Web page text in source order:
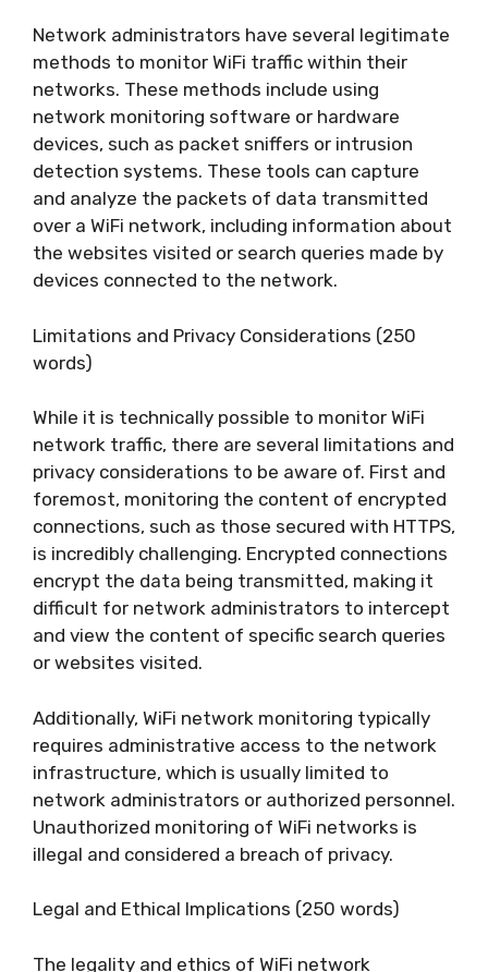
Network administrators have several legitimate
methods to monitor WiFi traffic within their
networks. These methods include using
network monitoring software or hardware
devices, such as packet sniffers or intrusion
detection systems. These tools can capture
and analyze the packets of data transmitted
over a WiFi network, including information about
the websites visited or search queries made by
devices connected to the network.
Limitations and Privacy Considerations (250
words)
While it is technically possible to monitor WiFi
network traffic, there are several limitations and
privacy considerations to be aware of. First and
foremost, monitoring the content of encrypted
connections, such as those secured with HTTPS,
is incredibly challenging. Encrypted connections
encrypt the data being transmitted, making it
difficult for network administrators to intercept
and view the content of specific search queries
or websites visited.
Additionally, WiFi network monitoring typically
requires administrative access to the network
infrastructure, which is usually limited to
network administrators or authorized personnel.
Unauthorized monitoring of WiFi networks is
illegal and considered a breach of privacy.
Legal and Ethical Implications (250 words)
The legality and ethics of WiFi network